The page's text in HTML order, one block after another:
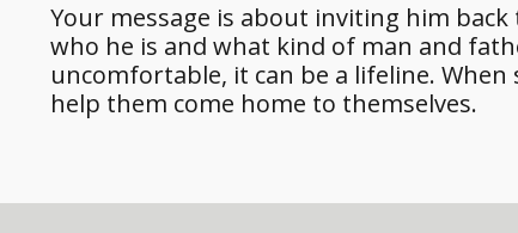
Your message is about inviting him
who he is and what kind of man and
uncomfortable, it can be a lifeline.
help them come home to themselves.